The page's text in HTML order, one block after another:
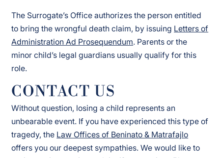
The Surrogate’s Office authorizes the person entitled
to bring the wrongful death claim, by issuing Letters of
Administration Ad Prosequendum. Parents or the
minor child’s legal guardians usually qualify for this
role.
CONTACT US
Without question, losing a child represents an
unbearable event. If you have experienced this type of
tragedy, the Law Offices of Beninato & Matrafajlo
offers you our deepest sympathies. We would like to